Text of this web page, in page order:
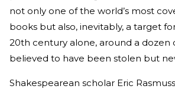
not only one of the world’s most
books but also, inevitably, a target
20th century alone, around a dozen
believed to have been stolen but
Shakespearean scholar Eric